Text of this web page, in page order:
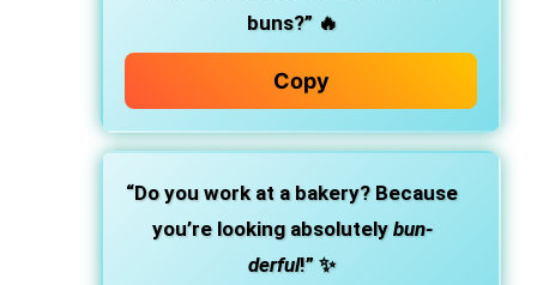
buns?” 🔥
Copy
“Do you work at a bakery? Because
you’re looking absolutely bun-
derful!” ✨